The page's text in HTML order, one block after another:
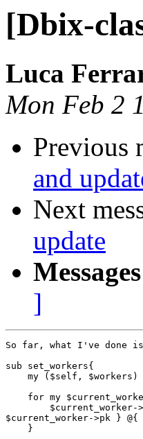
[Dbix-
Luca
Mon Feb 2
Previous
and
Next
update
]
So far, what I've done
sub set_workers{
my ($self, $workers)
for my
$current_worker-
$current_worker->pk }
    }